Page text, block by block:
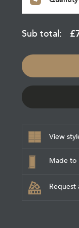
Sub total: £
View
Made to
Request